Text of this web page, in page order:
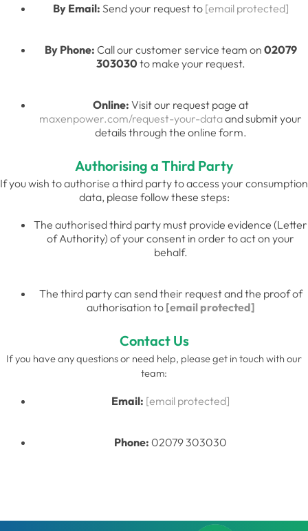
By Email: Send your request to [email protected]
By Phone: Call our customer service team on 02079
303030 to make your request.
Online: Visit our request page at
maxenpower.com/request-your-dataand submit your
details through the online form.
Authorising a Third Party
If you wish to authorise a third party to access your consumption
data, please follow these steps:
The authorised third party must provide evidence (Letter
of Authority) of your consent in order to act on your
behalf.
The third party can send their request and the proof of
authorisation to [email protected]
Contact Us
If you have any questions or need help, please get in touch with our
team:
Email: [email protected]
Phone: 02079 303030